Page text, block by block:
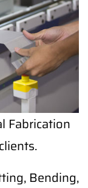
Fabrication
Bending,